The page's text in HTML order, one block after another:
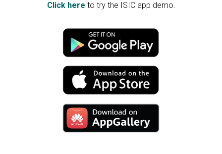
Click here to try the ISIC app demo.